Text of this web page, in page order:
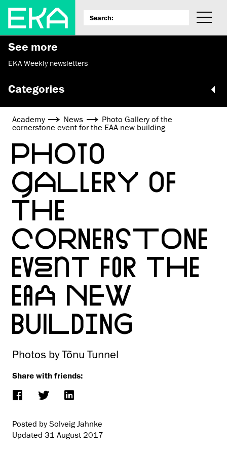
See more
EKA Weekly newsletters
Categories
Academy News
Photo Gallery of the
cornerstone event for the EAA new building
PHOTO
GALLERY OF
THE
CORNERSTONE
EVENT FOR THE
EAA NEW
BUILDING
Photos by Tõnu Tunnel
Share with friends:
Posted by Solveig Jahnke
Updated 31 August 2017